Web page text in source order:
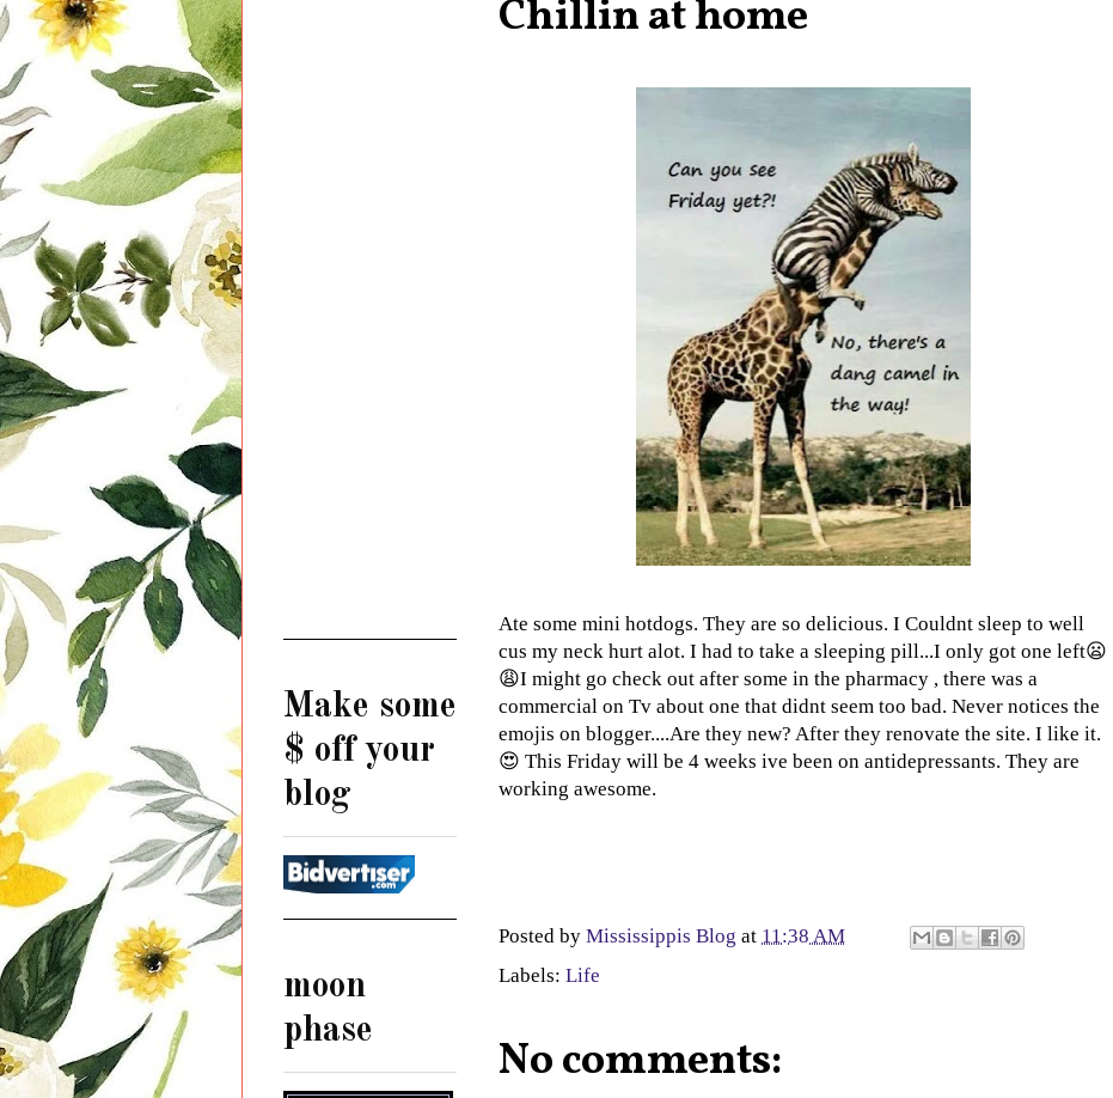
Chillin at home
Ate some mini hotdogs. They are so delicious. I Couldnt sleep to well
cus my neck hurt alot. I had to take a sleeping pill...I only got one left😦
😩I might go check out after some in the pharmacy , there was a
commercial on Tv about one that didnt seem too bad. Never notices the
emojis on blogger....Are they new? After they renovate the site. I like it.
😍 This Friday will be 4 weeks ive been on antidepressants. They are
working awesome.
Posted by Mississippis Blog at 11:38 AM
Labels: Life
No comments:
Make some
$ off your
blog
moon
phase